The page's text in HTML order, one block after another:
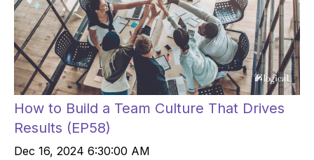
How to Build a Team Culture That Drives
Results (EP58)
Dec 16, 2024 6:30:00 AM